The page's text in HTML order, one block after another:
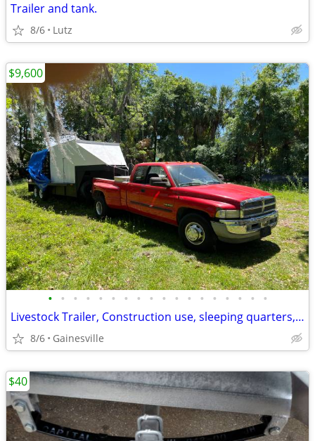
Trailer and tank.
8/6 Lutz
• • • • • • • • • • • • • • • • • •
Livestock Trailer, Construction use, sleeping quarters, A/C
8/6 Gainesville
$9,600
$40